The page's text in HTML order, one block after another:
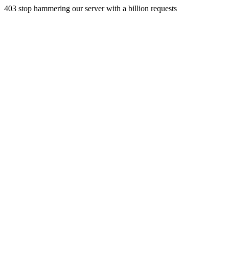
403 stop hammering our server with a billion requests